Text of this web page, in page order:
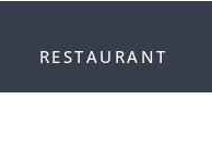
RESTAURANT